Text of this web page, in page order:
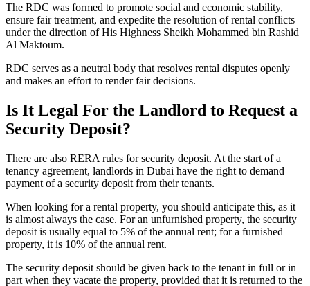
The RDC was formed to promote social and economic stability,
ensure fair treatment, and expedite the resolution of rental conflicts
under the direction of His Highness Sheikh Mohammed bin Rashid
Al Maktoum.
RDC serves as a neutral body that resolves rental disputes openly
and makes an effort to render fair decisions.
Is It Legal For the Landlord to Request a
Security Deposit?
There are also RERA rules for security deposit. At the start of a
tenancy agreement, landlords in Dubai have the right to demand
payment of a security deposit from their tenants.
When looking for a rental property, you should anticipate this, as it
is almost always the case. For an unfurnished property, the security
deposit is usually equal to 5% of the annual rent; for a furnished
property, it is 10% of the annual rent.
The security deposit should be given back to the tenant in full or in
part when they vacate the property, provided that it is returned to the